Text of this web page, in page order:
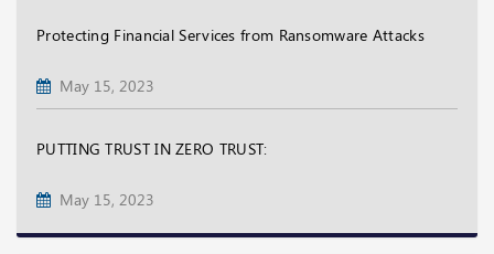
Protecting Financial Services from Ransomware Attacks
May 15, 2023
PUTTING TRUST IN ZERO TRUST:
May 15, 2023